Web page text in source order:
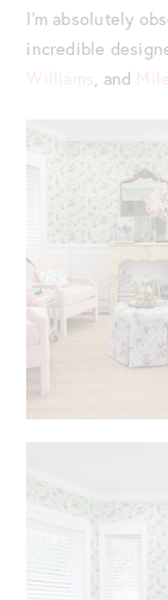
I’m absolutely
incredible
Williams, and